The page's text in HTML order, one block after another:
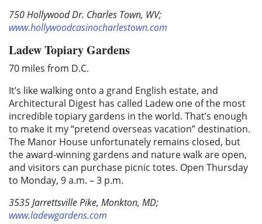
750 Hollywood Dr. Charles Town, WV;
www.hollywoodcasinocharlestown.com
Ladew Topiary Gardens
70 miles from D.C.
It’s like walking onto a grand English estate, and
Architectural Digest has called Ladew one of the most
incredible topiary gardens in the world. That’s enough
to make it my “pretend overseas vacation” destination.
The Manor House unfortunately remains closed, but
the award-winning gardens and nature walk are open,
and visitors can purchase picnic totes. Open Thursday
to Monday, 9 a.m. – 3 p.m.
3535 Jarrettsville Pike, Monkton, MD;
www.ladewgardens.com